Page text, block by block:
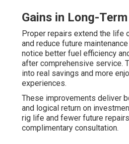
Gains in Long-
Proper repairs extend the life
and reduce future
notice better fuel efficiency
after comprehensive service.
into real savings and more
experiences.
These improvements deliver
and logical return on
rig life and fewer future
complimentary consultation.